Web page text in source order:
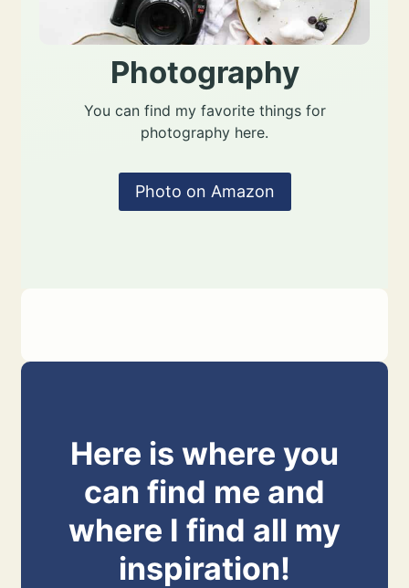
Photography
You can find my favorite things for
photography here.
Photo on Amazon
Here is where you
can find me and
where I find all my
inspiration!